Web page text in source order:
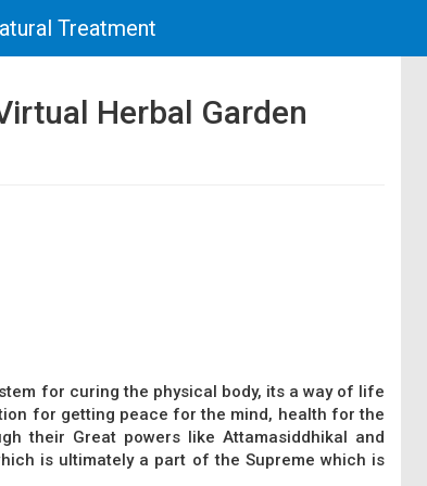
Treatment
Herbal Garden
for curing the physical body, its a way of life
for getting peace for the mind, health for the
their Great powers like Attamasiddhikal and
is ultimately a part of the Supreme which is